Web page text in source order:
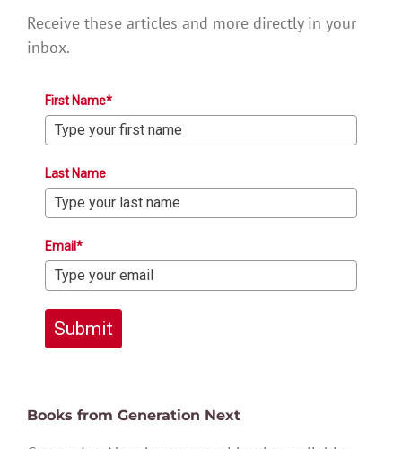
Receive these articles and more directly in your
inbox.
First Name*
Last Name
Email*
Submit
Books from Generation Next